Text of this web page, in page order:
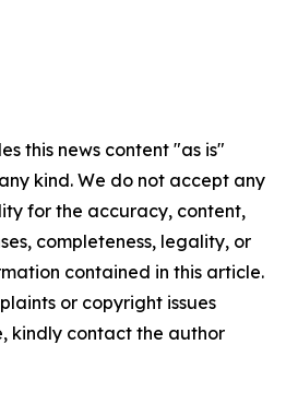
this news content "as is"
kind. We do not accept any
for the accuracy, content,
completeness, legality, or
contained in this article.
or copyright issues
kindly contact the author